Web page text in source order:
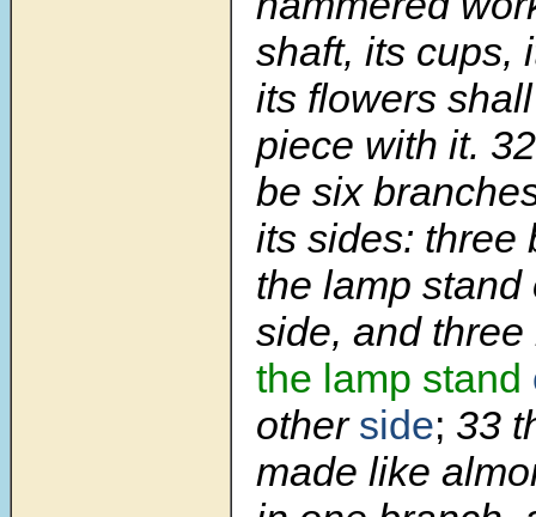
shaft, its cups,
its flowers
piece with it.
be six
its sides: three
the lamp stand
side, and
the lamp stand
other side; 33
made like